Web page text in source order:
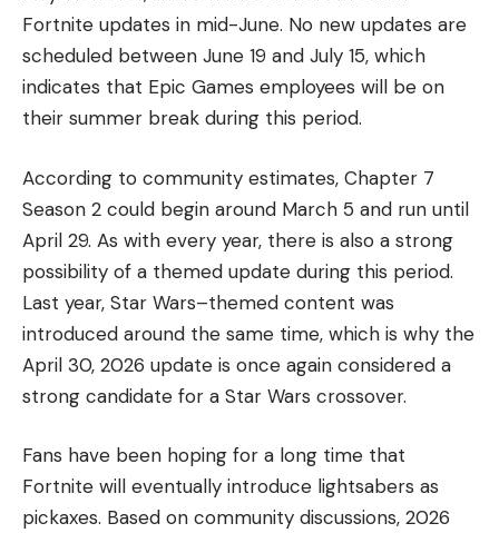
Fortnite updates in mid-June. No new updates are
scheduled between June 19 and July 15, which
indicates that Epic Games employees will be on
their summer break during this period.
According to community estimates, Chapter 7
Season 2 could begin around March 5 and run until
April 29. As with every year, there is also a strong
possibility of a themed update during this period.
Last year, Star Wars–themed content was
introduced around the same time, which is why the
April 30, 2026 update is once again considered a
strong candidate for a Star Wars crossover.
Fans have been hoping for a long time that
Fortnite will eventually introduce lightsabers as
pickaxes. Based on community discussions, 2026